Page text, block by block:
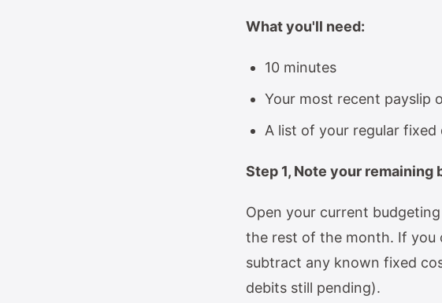
What you'll need:
10 minutes
Your most recent payslip
A list of your regular fixed
Step 1, Note your
Open your current
the rest of the month. If you
subtract any known fixed
debits still pending).